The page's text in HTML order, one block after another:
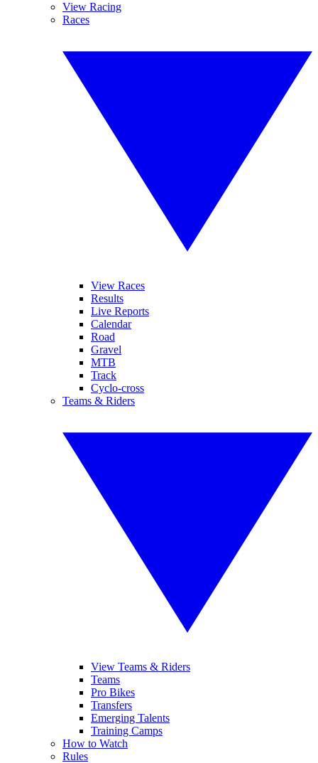
View Racing
Races
View Races
Results
Live Reports
Calendar
Road
Gravel
MTB
Track
Cyclo-cross
Teams & Riders
View Teams & Riders
Teams
Pro Bikes
Transfers
Emerging Talents
Training Camps
How to Watch
Rules